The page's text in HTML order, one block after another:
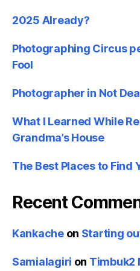
2025 Already?
Photographing Circus
Fool
Photographer in Not
What I Learned While
Grandma’s House
The Best Places to Find
Recent
Kankacheon Starting
Samialagiri on Timbuk2